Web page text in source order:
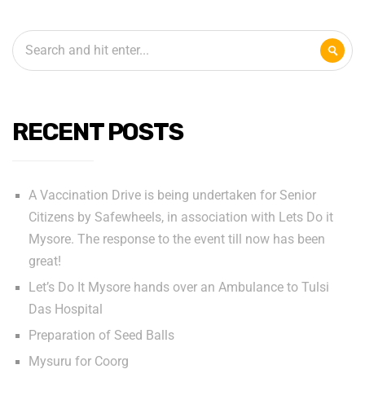
RECENT POSTS
A Vaccination Drive is being undertaken for Senior
Citizens by Safewheels, in association with Lets Do it
Mysore. The response to the event till now has been
great!
Let’s Do It Mysore hands over an Ambulance to Tulsi
Das Hospital
Preparation of Seed Balls
Mysuru for Coorg